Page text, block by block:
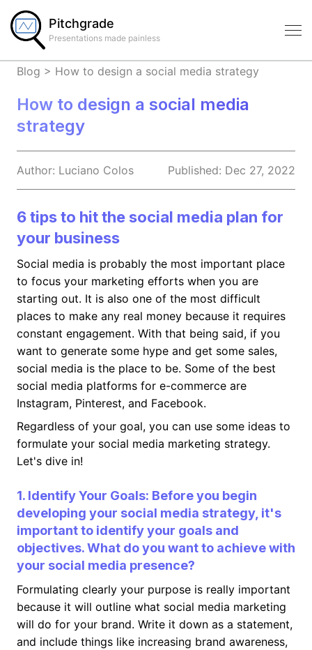
Pitchgrade
Presentations made painless
Blog > How to design a social media strategy
How to design a social media
strategy
Author: Luciano Colos Published: Dec 27, 2022
6 tips to hit the social media plan for
your business
Social media is probably the most important place
to focus your marketing efforts when you are
starting out. It is also one of the most difficult
places to make any real money because it requires
constant engagement. With that being said, if you
want to generate some hype and get some sales,
social media is the place to be. Some of the best
social media platforms for e-commerce are
Instagram, Pinterest, and Facebook.
Regardless of your goal, you can use some ideas to
formulate your social media marketing strategy.
Let's dive in!
1. Identify Your Goals: Before you begin
developing your social media strategy, it's
important to identify your goals and
objectives. What do you want to achieve with
your social media presence?
Formulating clearly your purpose is really important
because it will outline what social media marketing
will do for your brand. Write it down as a statement,
and include things like increasing brand awareness,